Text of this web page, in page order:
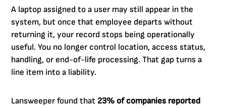
A laptop assigned to a user may still appear in the
system, but once that employee departs without
returning it, your record stops being operationally
useful. You no longer control location, access status,
handling, or end-of-life processing. That gap turns a
line item into a liability.
Lansweeper found that 23% of companies reported